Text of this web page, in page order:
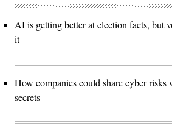
AI is getting better at election facts, but
it
How companies could share cyber risks
secrets